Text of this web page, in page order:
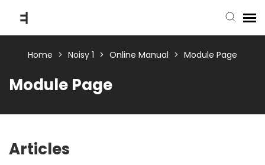
submit ticket
knowledge base
Home > Noisy 1 > Online Manual > Module Page
Module Page
Articles